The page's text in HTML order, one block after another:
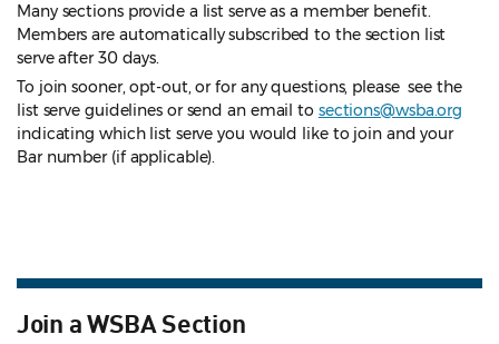
Many sections provide a list serve as a member benefit.
Members are automatically subscribed to the section list
serve after 30 days.
To join sooner, opt-out, or for any questions, please see the
list serve guidelines or send an email to sections@wsba.org
indicating which list serve you would like to join and your
Bar number (if applicable).
Join a WSBA Section